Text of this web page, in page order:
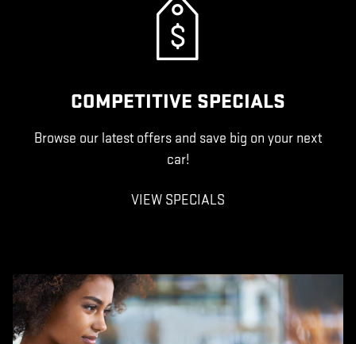
COMPETITIVE SPECIALS
Browse our latest offers and save big on your next
car!
VIEW SPECIALS